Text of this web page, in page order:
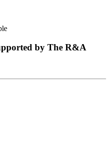
by The R&A